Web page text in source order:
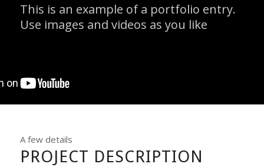
This is an example of a portfolio entry.
Use images and videos as you like
A few details
PROJECT DESCRIPTION